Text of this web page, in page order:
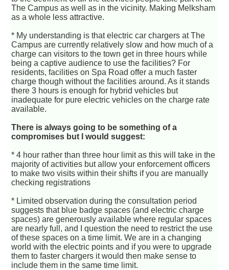
The Campus as well as in the vicinity. Making Melksham
as a whole less attractive.
* My understanding is that electric car chargers at The
Campus are currently relatively slow and how much of a
charge can visitors to the town get in three hours while
being a captive audience to use the facilities? For
residents, facilities on Spa Road offer a much faster
charge though without the facilities around. As it stands
there 3 hours is enough for hybrid vehicles but
inadequate for pure electric vehicles on the charge rate
available.
There is always going to be something of a
compromises but I would suggest:
* 4 hour rather than three hour limit as this will take in the
majority of activities but allow your enforcement officers
to make two visits within their shifts if you are manually
checking registrations
* Limited observation during the consultation period
suggests that blue badge spaces (and electric charge
spaces) are generously available where regular spaces
are nearly full, and I question the need to restrict the use
of these spaces on a time limit. We are in a changing
world with the electric points and if you were to upgrade
them to faster chargers it would then make sense to
include them in the same time limit.